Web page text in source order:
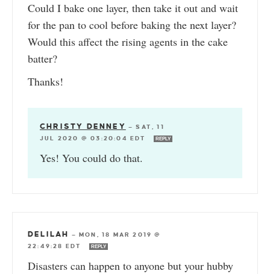
Could I bake one layer, then take it out and wait
for the pan to cool before baking the next layer?
Would this affect the rising agents in the cake
batter?
Thanks!
CHRISTY DENNEY —SAT, 11
JUL 2020 @ 03:20:04 EDT
REPLY
Yes! You could do that.
DELILAH —MON, 18 MAR 2019 @
22:49:28 EDT
REPLY
Disasters can happen to anyone but your hubby